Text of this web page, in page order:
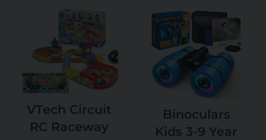
VTech Circuit
RC Raceway
Binoculars
Kids 3-9 Year